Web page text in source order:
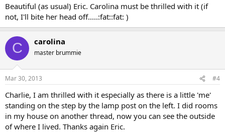
Beautiful (as usual) Eric. Carolina must be thrilled with it (if
not, I'll bite her head off.....:fat::fat: )
C carolina
master brummie
Mar 30, 2013 #4
Charlie, I am thrilled with it especially as there is a little 'me'
standing on the step by the lamp post on the left. I did rooms
in my house on another thread, now you can see the outside
of where I lived. Thanks again Eric.